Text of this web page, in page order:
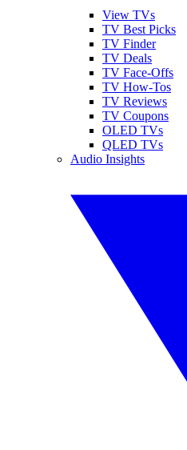
View TVs
TV Best Picks
TV Finder
TV Deals
TV Face-Offs
TV How-Tos
TV Reviews
TV Coupons
OLED TVs
QLED TVs
Audio Insights